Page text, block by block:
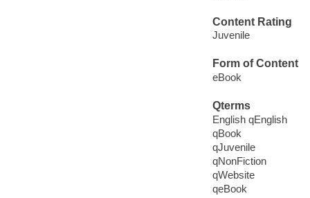
Content Rating
Juvenile
Form of Content
eBook
Qterms
English qEnglish
qBook
qJuvenile
qNonFiction
qWebsite
qeBook